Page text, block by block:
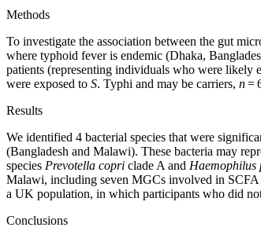
Methods
To investigate the association between the gut
where typhoid fever is endemic (Dhaka,
patients (representing individuals who were likely
were exposed to S. Typhi and may be carriers, n=
Results
We identified 4 bacterial species that were
(Bangladesh and Malawi). These bacteria may
species Prevotella copri clade A and Haemophilus
Malawi, including seven MGCs involved in SCFA
a UK population, in which participants who did
Conclusions